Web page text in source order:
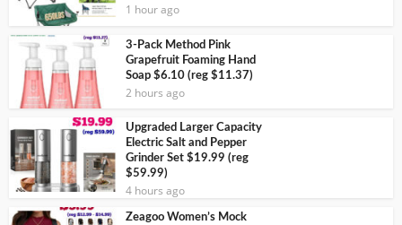
1 hour ago
3-Pack Method Pink
Grapefruit Foaming Hand
Soap $6.10 (reg $11.37)
2 hours ago
Upgraded Larger Capacity
Electric Salt and Pepper
Grinder Set $19.99 (reg
$59.99)
4 hours ago
Zeagoo Women’s Mock